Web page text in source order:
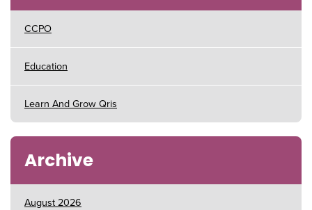
CCPO
Education
Learn And Grow Qris
Archive
August 2026